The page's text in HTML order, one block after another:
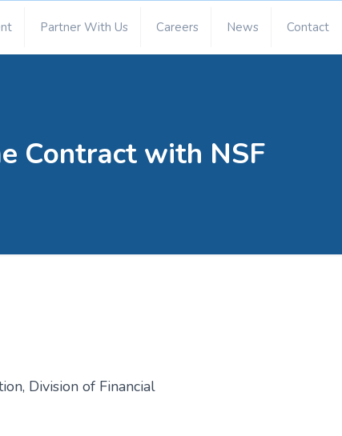
Partner With Us Careers News Contact
Contract with NSF
Division of Financial